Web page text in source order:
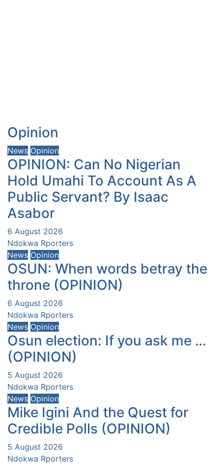
Opinion
News Opinion
OPINION: Can No Nigerian
Hold Umahi To Account As A
Public Servant? By Isaac
Asabor
6 August 2026
Ndokwa Rporters
News Opinion
OSUN: When words betray the
throne (OPINION)
6 August 2026
Ndokwa Rporters
News Opinion
Osun election: If you ask me …
(OPINION)
5 August 2026
Ndokwa Rporters
News Opinion
Mike Igini And the Quest for
Credible Polls (OPINION)
5 August 2026
Ndokwa Rporters